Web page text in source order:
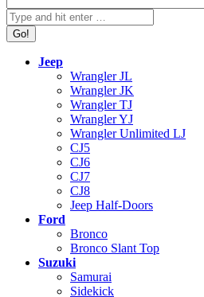
Search:
Jeep
Wrangler JL
Wrangler JK
Wrangler TJ
Wrangler YJ
Wrangler Unlimited LJ
CJ5
CJ6
CJ7
CJ8
Jeep Half-Doors
Ford
Bronco
Bronco Slant Top
Suzuki
Samurai
Sidekick